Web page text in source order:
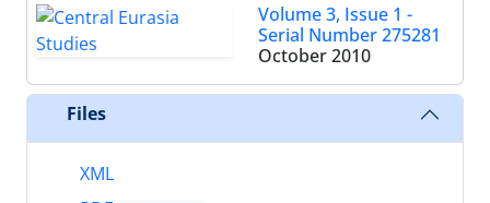
Volume 3, Issue 1 -
Serial Number 275281
October 2010
Files
XML